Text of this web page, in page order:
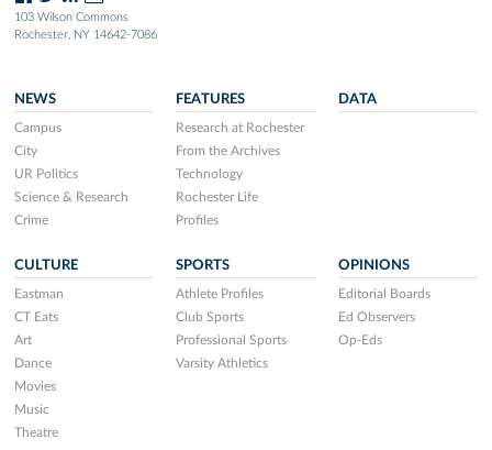
103 Wilson Commons
Rochester, NY 14642-7086
NEWS
Campus
City
UR Politics
Science & Research
Crime
FEATURES
Research at Rochester
From the Archives
Technology
Rochester Life
Profiles
DATA
CULTURE
Eastman
CT Eats
Art
Dance
Movies
Music
Theatre
SPORTS
Athlete Profiles
Club Sports
Professional Sports
Varsity Athletics
OPINIONS
Editorial Boards
Ed Observers
Op-Eds